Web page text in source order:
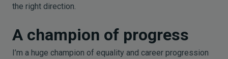
the right direction.
A champion of progress
I’m a huge champion of equality and career progression